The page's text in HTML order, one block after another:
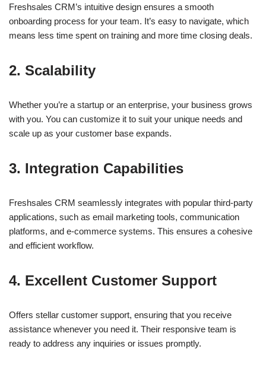
Freshsales CRM’s intuitive design ensures a smooth
onboarding process for your team. It’s easy to navigate, which
means less time spent on training and more time closing deals.
2. Scalability
Whether you’re a startup or an enterprise, your business grows
with you. You can customize it to suit your unique needs and
scale up as your customer base expands.
3. Integration Capabilities
Freshsales CRM seamlessly integrates with popular third-party
applications, such as email marketing tools, communication
platforms, and e-commerce systems. This ensures a cohesive
and efficient workflow.
4. Excellent Customer Support
Offers stellar customer support, ensuring that you receive
assistance whenever you need it. Their responsive team is
ready to address any inquiries or issues promptly.